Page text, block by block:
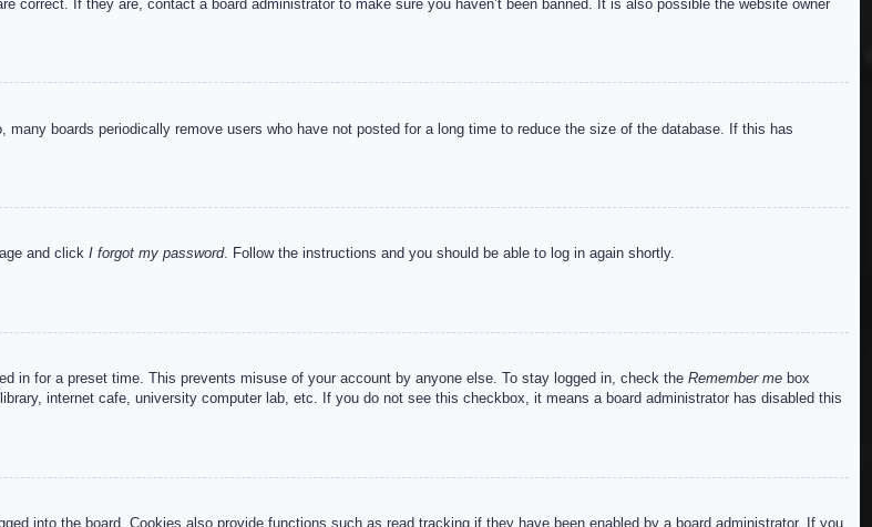
correct. If they are, contact a board administrator to make sure you haven’t been banned. It is also possible the website owner
boards periodically remove users who have not posted for a long time to reduce the size of the database. If this has
and click I forgot my password. Follow the instructions and you should be able to log in again shortly.
in for a preset time. This prevents misuse of your account by anyone else. To stay logged in, check the Remember me box
internet cafe, university computer lab, etc. If you do not see this checkbox, it means a board administrator has disabled this
into the board. Cookies also provide functions such as read tracking if they have been enabled by a board administrator. If you